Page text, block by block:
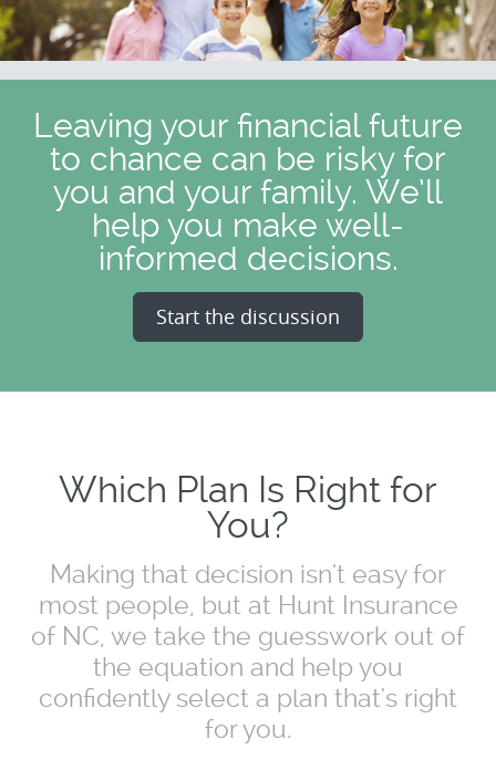
Leaving your financial future
to chance can be risky for
you and your family. We’ll
help you make well-
informed decisions.
Start the discussion
Which Plan Is Right for
You?
Making that decision isn't easy for
most people, but at Hunt Insurance
of NC, we take the guesswork out of
the equation and help you
confidently select a plan that's right
for you.